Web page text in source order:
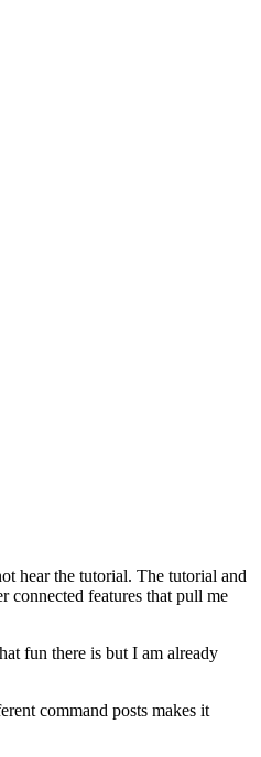
hear the tutorial. The tutorial and
connected features that pull me
fun there is but I am already
command posts makes it